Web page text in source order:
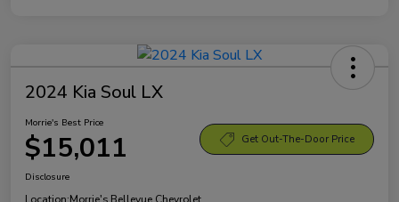
2024 Kia Soul LX
Morrie's Best Price
$15,011 Get Out-The-Door Price
Disclosure